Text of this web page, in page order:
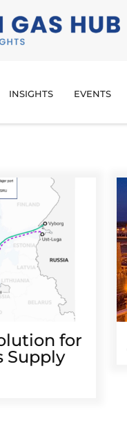
INSIGHTS EVENTS
for
Supply